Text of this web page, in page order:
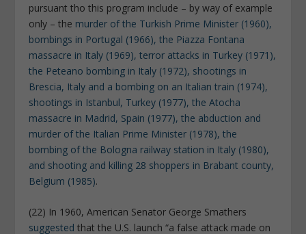
pursuant tho this program include – by way of example
only – the murder of the Turkish Prime Minister (1960),
bombings in Portugal (1966), the Piazza Fontana
massacre in Italy (1969), terror attacks in Turkey (1971),
the Peteano bombing in Italy (1972), shootings in
Brescia, Italy and a bombing on an Italian train (1974),
shootings in Istanbul, Turkey (1977), the Atocha
massacre in Madrid, Spain (1977), the abduction and
murder of the Italian Prime Minister (1978), the
bombing of the Bologna railway station in Italy (1980),
and shooting and killing 28 shoppers in Brabant county,
Belgium (1985).
(22) In 1960, American Senator George Smathers
suggested that the U.S. launch “a false attack made on